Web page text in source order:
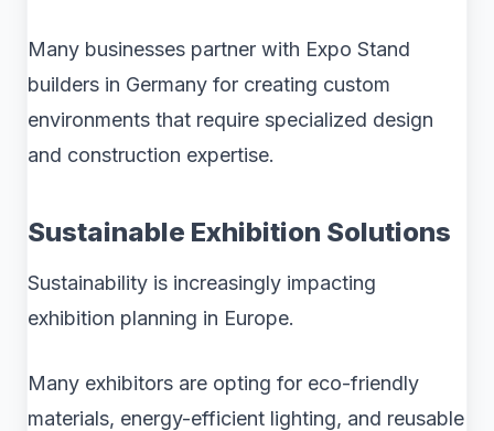
Many businesses partner with Expo Stand
builders in Germany for creating custom
environments that require specialized design
and construction expertise.
Sustainable Exhibition Solutions
Sustainability is increasingly impacting
exhibition planning in Europe.
Many exhibitors are opting for eco-friendly
materials, energy-efficient lighting, and reusable